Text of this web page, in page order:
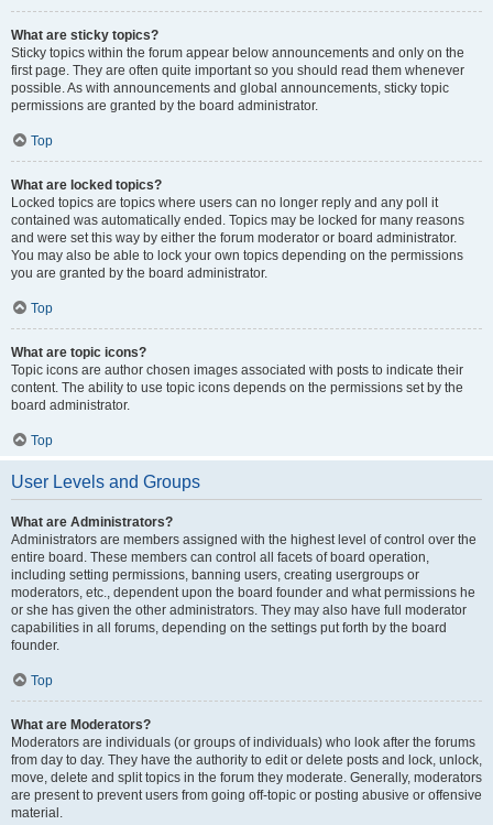
What are sticky topics?
Sticky topics within the forum appear below announcements and only on the
first page. They are often quite important so you should read them whenever
possible. As with announcements and global announcements, sticky topic
permissions are granted by the board administrator.
Top
What are locked topics?
Locked topics are topics where users can no longer reply and any poll it
contained was automatically ended. Topics may be locked for many reasons
and were set this way by either the forum moderator or board administrator.
You may also be able to lock your own topics depending on the permissions
you are granted by the board administrator.
Top
What are topic icons?
Topic icons are author chosen images associated with posts to indicate their
content. The ability to use topic icons depends on the permissions set by the
board administrator.
Top
User Levels and Groups
What are Administrators?
Administrators are members assigned with the highest level of control over the
entire board. These members can control all facets of board operation,
including setting permissions, banning users, creating usergroups or
moderators, etc., dependent upon the board founder and what permissions he
or she has given the other administrators. They may also have full moderator
capabilities in all forums, depending on the settings put forth by the board
founder.
Top
What are Moderators?
Moderators are individuals (or groups of individuals) who look after the forums
from day to day. They have the authority to edit or delete posts and lock, unlock,
move, delete and split topics in the forum they moderate. Generally, moderators
are present to prevent users from going off-topic or posting abusive or offensive
material.